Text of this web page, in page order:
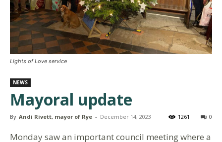
Lights of Love service
NEWS
Mayoral update
By Andi Rivett, mayor of Rye - December 14, 2023 0
1261
Monday saw an important council meeting where a